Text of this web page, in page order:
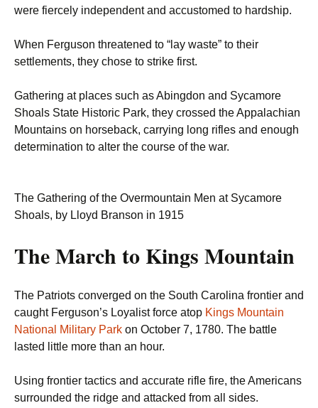
were fiercely independent and accustomed to hardship.
When Ferguson threatened to “lay waste” to their
settlements, they chose to strike first.
Gathering at places such as Abingdon and Sycamore
Shoals State Historic Park, they crossed the Appalachian
Mountains on horseback, carrying long rifles and enough
determination to alter the course of the war.
The Gathering of the Overmountain Men at Sycamore
Shoals, by Lloyd Branson in 1915
The March to Kings Mountain
The Patriots converged on the South Carolina frontier and
caught Ferguson’s Loyalist force atop Kings Mountain
National Military Park on October 7, 1780. The battle
lasted little more than an hour.
Using frontier tactics and accurate rifle fire, the Americans
surrounded the ridge and attacked from all sides.